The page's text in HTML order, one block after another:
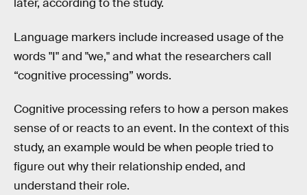
later, according to the study.
Language markers include increased usage of the
words "I" and "we," and what the researchers call
“cognitive processing” words.
Cognitive processing refers to how a person makes
sense of or reacts to an event. In the context of this
study, an example would be when people tried to
figure out why their relationship ended, and
understand their role.